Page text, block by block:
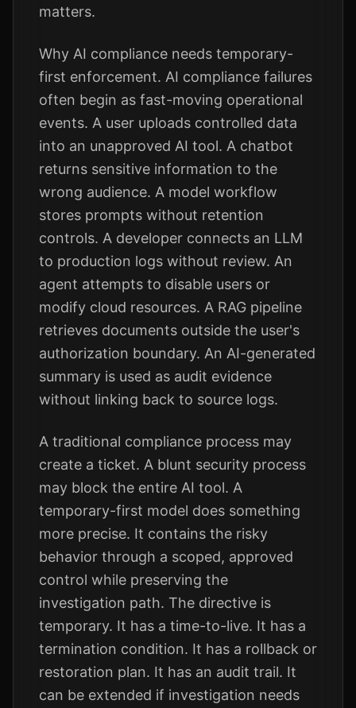
matters.
Why AI compliance needs temporary-
first enforcement. AI compliance failures
often begin as fast-moving operational
events. A user uploads controlled data
into an unapproved AI tool. A chatbot
returns sensitive information to the
wrong audience. A model workflow
stores prompts without retention
controls. A developer connects an LLM
to production logs without review. An
agent attempts to disable users or
modify cloud resources. A RAG pipeline
retrieves documents outside the user's
authorization boundary. An AI-generated
summary is used as audit evidence
without linking back to source logs.
A traditional compliance process may
create a ticket. A blunt security process
may block the entire AI tool. A
temporary-first model does something
more precise. It contains the risky
behavior through a scoped, approved
control while preserving the
investigation path. The directive is
temporary. It has a time-to-live. It has a
termination condition. It has a rollback or
restoration plan. It has an audit trail. It
can be extended if investigation needs